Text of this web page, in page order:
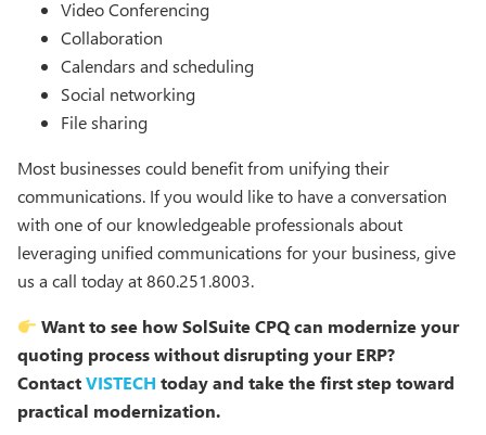
Video Conferencing
Collaboration
Calendars and scheduling
Social networking
File sharing
Most businesses could benefit from unifying their
communications. If you would like to have a conversation
with one of our knowledgeable professionals about
leveraging unified communications for your business, give
us a call today at 860.251.8003.
Want to see how SolSuite CPQ can modernize your
quoting process without disrupting your ERP?
ContactVISTECH today and take the first step toward
practical modernization.